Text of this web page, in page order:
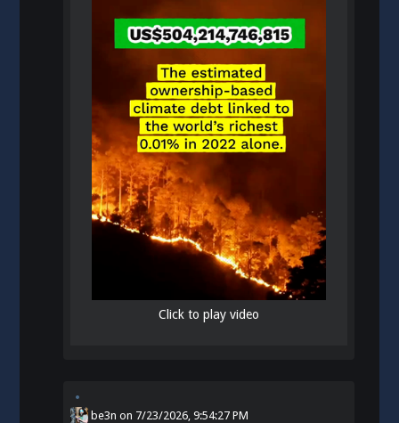
Click to play video
be3n on 7/23/2026, 9:54:27 PM